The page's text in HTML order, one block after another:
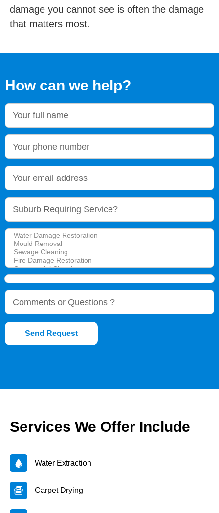
damage you cannot see is often the damage
that matters most.
How can we help?
Send Request
Services We Offer Include
Water Extraction
Carpet Drying